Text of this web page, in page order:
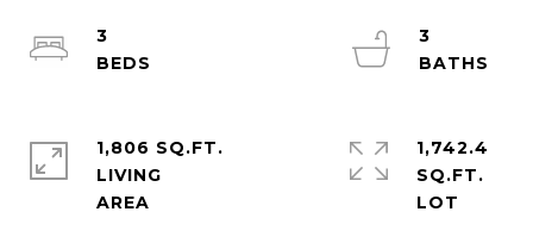
3
3
1,806 SQ.FT.
LIVING
1,742.4
SQ.FT.